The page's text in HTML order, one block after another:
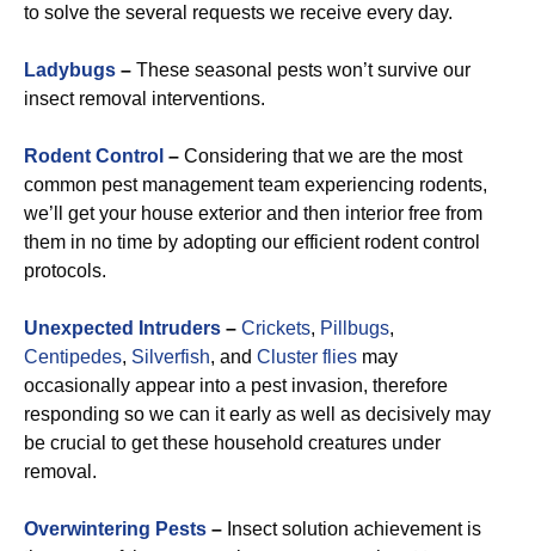
to solve the several requests we receive every day.
Ladybugs – These seasonal pests won’t survive our
insect removal interventions.
Rodent Control – Considering that we are the most
common pest management team experiencing rodents,
we’ll get your house exterior and then interior free from
them in no time by adopting our efficient rodent control
protocols.
Unexpected Intruders – Crickets, Pillbugs,
Centipedes, Silverfish, and Cluster flies may
occasionally appear into a pest invasion, therefore
responding so we can it early as well as decisively may
be crucial to get these household creatures under
removal.
Overwintering Pests – Insect solution achievement is